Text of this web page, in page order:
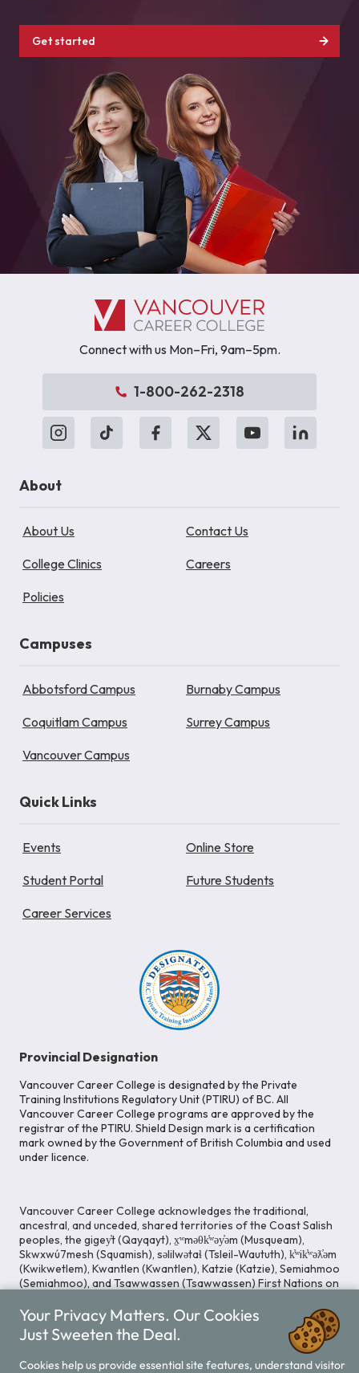
Get started
Connect with us Mon–Fri, 9am–5pm.
1-800-262-2318
About
About Us Contact Us
College Clinics Careers
Policies
Campuses
Abbotsford Campus Burnaby Campus
Coquitlam Campus Surrey Campus
Vancouver Campus
Quick Links
Events Online Store
Student Portal Future Students
Career Services
Provincial Designation
Vancouver Career College is designated by the Private
Training Institutions Regulatory Unit (PTIRU) of BC. All
Vancouver Career College programs are approved by the
registrar of the PTIRU. Shield Design mark is a certification
mark owned by the Government of British Columbia and used
under licence.
Vancouver Career College acknowledges the traditional,
ancestral, and unceded, shared territories of the Coast Salish
peoples, the gigey̓t (Qayqayt), x̱ʷməθk̓ʷəy̓əm (Musqueam),
Skwxwú7mesh (Squamish), səlilwətaɬ (Tsleil-Waututh), k̓ʷik̓ʷəƛ̓əm
(Kwikwetlem), Kwantlen (Kwantlen), Katzie (Katzie), Semiahmoo
(Semiahmoo), and Tsawwassen (Tsawwassen) First Nations on
to cultivating spaces that uphold reconciliation, inclusion, and
respect for Indigenous rights and perspectives.
Your Privacy Matters. Our Cookies
Just Sweeten the Deal.
Cookies help us provide essential site features, understand visitor